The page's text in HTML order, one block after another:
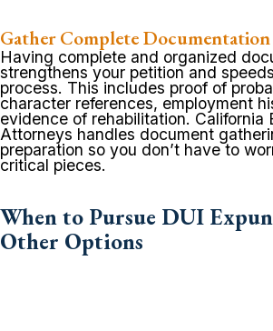
Gather Complete Documentation
Having complete and organized
strengthens your petition and
process. This includes proof of
character references, employment
evidence of rehabilitation. California
Attorneys handles document
preparation so you don’t have to
critical pieces.
When to Pursue DUI
Other Options